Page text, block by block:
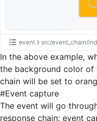
event src/event_chain/
In the above example,
the background color of
chain will be set to
#Event capture
The event will go
response chain: event